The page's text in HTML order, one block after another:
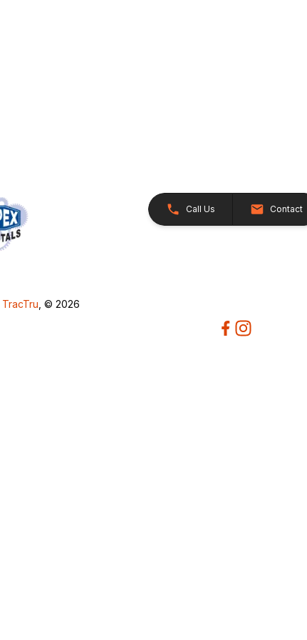
Call Us Contact
TracTru , © 2026